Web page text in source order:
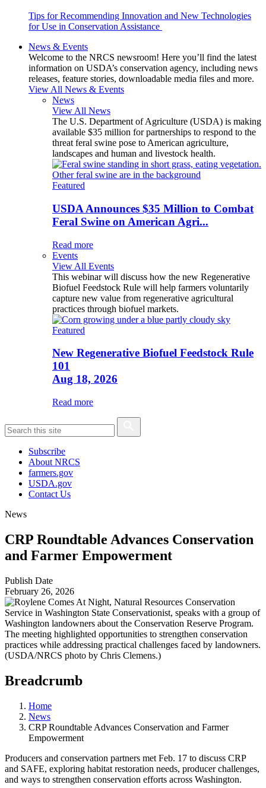
Tips for Recommending Innovation and New Technologies
for Use in Conservation Assistance
News & Events
Welcome to the NRCS newsroom! Here you’ll find the latest
information on USDA’s conservation agency, including news
releases, feature stories, downloadable media files and more.
View All News & Events
News
View All News
The U.S. Department of Agriculture (USDA) is making
available $35 million for partnerships to respond to the
threat feral swine pose to American agriculture,
landscapes and human and livestock health.
Featured
USDA Announces $35 Million to Combat
Feral Swine on American Agri...
Read more
Events
View All Events
This webinar will discuss how the new Regenerative
Biofuel Feedstock Rule will help farmers voluntarily
capture new value from regenerative agricultural
practices through biofuel markets.
Featured
New Regenerative Biofuel Feedstock Rule
101
Aug 18, 2026
Read more
Subscribe
About NRCS
farmers.gov
USDA.gov
Contact Us
News
CRP Roundtable Advances Conservation
and Farmer Empowerment
Publish Date
February 26, 2026
Breadcrumb
Home
News
CRP Roundtable Advances Conservation and Farmer
Empowerment
Producers and conservation partners met Feb. 17 to discuss CRP
and SAFE, exploring habitat restoration needs, producer challenges,
and ways to strengthen conservation efforts across Washington.